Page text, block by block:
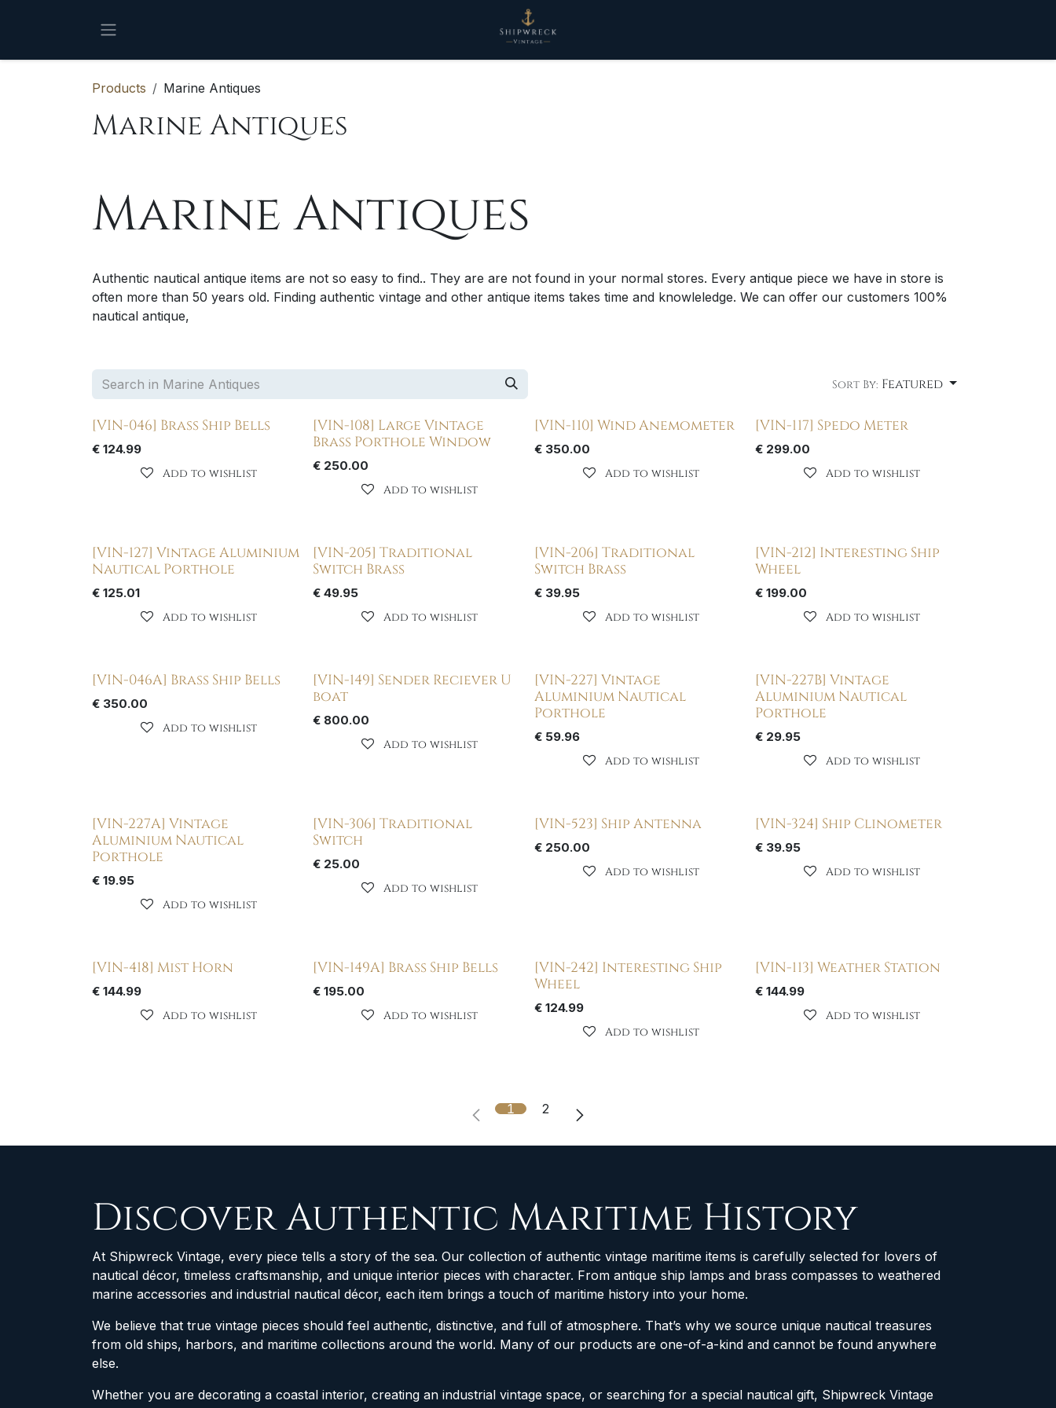
Products Marine Antiques
Marine Antiques
Marine Antiques
Authentic nautical antique items are not so easy to find.. They are are not found in your normal stores. Every antique piece we have in store is
often more than 50 years old. Finding authentic vintage and other antique items takes time and knowleledge. We can offer our customers 100%
nautical antique,
Sort By: Featured
[VIN-046] Brass Ship Bells
€ 124.99
Add to wishlist
[VIN-108] Large Vintage
Brass Porthole Window
€ 250.00
Add to wishlist
[VIN-110] Wind Anemometer
€ 350.00
Add to wishlist
[VIN-117] Spedo Meter
€ 299.00
Add to wishlist
[VIN-127] Vintage Aluminium
Nautical Porthole
€ 125.01
Add to wishlist
[VIN-205] Traditional
Switch Brass
€49.95
Add to wishlist
[VIN-206] Traditional
Switch Brass
€ 39.95
Add to wishlist
[VIN-212] Interesting Ship
Wheel
€199.00
Add to wishlist
[VIN-046A] Brass Ship Bells
€ 350.00
Add to wishlist
[VIN-149] Sender Reciever U
boat
€ 800.00
Add to wishlist
[VIN-227] Vintage
Aluminium Nautical
Porthole
€ 59.96
Add to wishlist
[VIN-227B] Vintage
Aluminium Nautical
Porthole
€ 29.95
Add to wishlist
[VIN-227A] Vintage
Aluminium Nautical
Porthole
€ 19.95
Add to wishlist
[VIN-306] Traditional
Switch
€ 25.00
Add to wishlist
[VIN-523] Ship Antenna
€ 250.00
Add to wishlist
[VIN-324] Ship Clinometer
€ 39.95
Add to wishlist
[VIN-418] Mist Horn
€ 144.99
Add to wishlist
[VIN-149A] Brass Ship Bells
€195.00
Add to wishlist
[VIN-242] Interesting Ship
Wheel
€ 124.99
Add to wishlist
[VIN-113] Weather Station
€144.99
Add to wishlist
1 2
Discover Authentic Maritime History
At Shipwreck Vintage, every piece tells a story of the sea. Our collection of authentic vintage maritime items is carefully selected for lovers of
nautical décor, timeless craftsmanship, and unique interior pieces with character. From antique ship lamps and brass compasses to weathered
marine accessories and industrial nautical décor, each item brings a touch of maritime history into your home.
We believe that true vintage pieces should feel authentic, distinctive, and full of atmosphere. That’s why we source unique nautical treasures
from old ships, harbors, and maritime collections around the world. Many of our products are one-of-a-kind and cannot be found anywhere
else.
Whether you are decorating a coastal interior, creating an industrial vintage space, or searching for a special nautical gift, Shipwreck Vintage